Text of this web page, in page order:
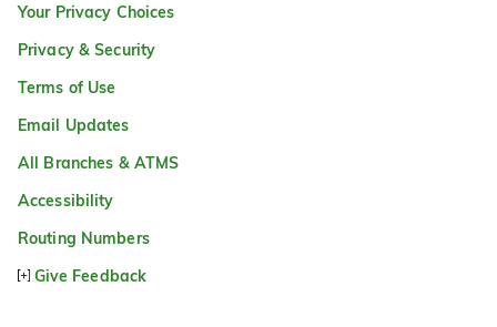
Your Privacy Choices
Privacy & Security
Terms of Use
Email Updates
All Branches & ATMS
Accessibility
Routing Numbers
Give Feedback